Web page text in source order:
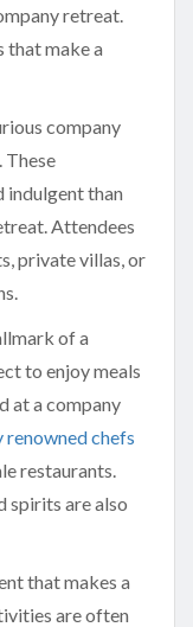
retreat.
that make a
company
These
indulgent than
Attendees
private villas, or
of a
to enjoy meals
at a company
chefs
restaurants.
spirits are also
that makes a
are often